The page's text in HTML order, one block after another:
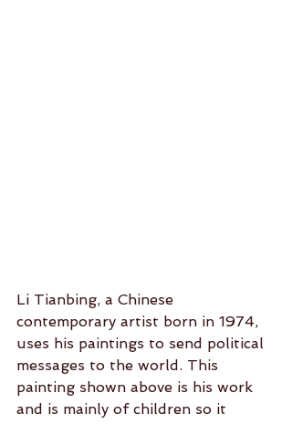
Li Tianbing, a Chinese
contemporary artist born in 1974,
uses his paintings to send political
messages to the world. This
painting shown above is his work
and is mainly of children so it